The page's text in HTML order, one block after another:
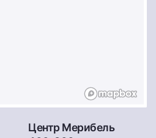
Центр Мерибель